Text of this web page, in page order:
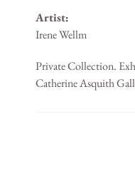
Artist:
Irene Wellm
Private Collection.
Catherine Asquith